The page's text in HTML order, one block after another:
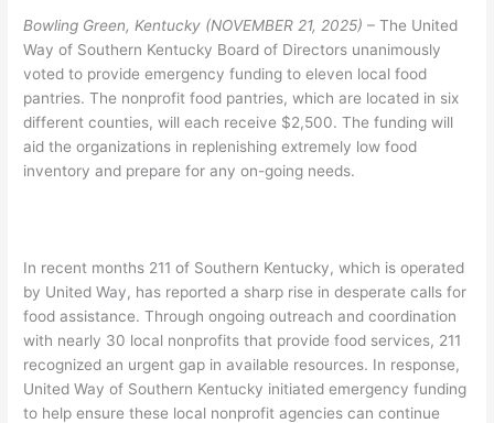
Bowling Green, Kentucky (NOVEMBER 21, 2025)– The United
Way of Southern Kentucky Board of Directors unanimously
voted to provide emergency funding to eleven local food
pantries. The nonprofit food pantries, which are located in six
different counties, will each receive $2,500. The funding will
aid the organizations in replenishing extremely low food
inventory and prepare for any on-going needs.
In recent months 211 of Southern Kentucky, which is operated
by United Way, has reported a sharp rise in desperate calls for
food assistance. Through ongoing outreach and coordination
with nearly 30 local nonprofits that provide food services, 211
recognized an urgent gap in available resources. In response,
United Way of Southern Kentucky initiated emergency funding
to help ensure these local nonprofit agencies can continue